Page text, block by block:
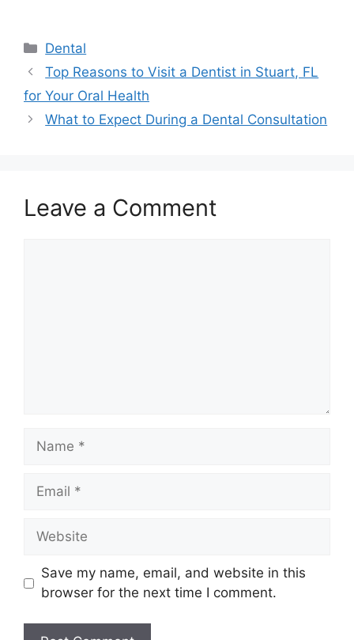
Categories
Dental
Top Reasons to Visit a Dentist in Stuart, FL
for Your Oral Health
What to Expect During a Dental Consultation
Leave a Comment
Name
Email
Website
Save my name, email, and website in this
browser for the next time I comment.